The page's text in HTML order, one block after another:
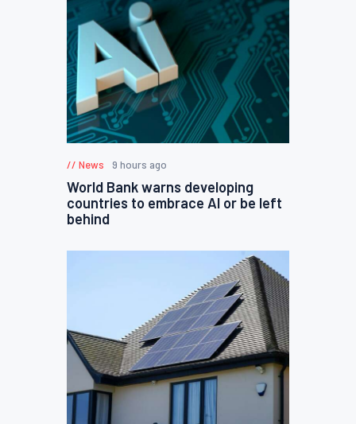
News 9 hours ago
World Bank warns developing
countries to embrace AI or be left
behind